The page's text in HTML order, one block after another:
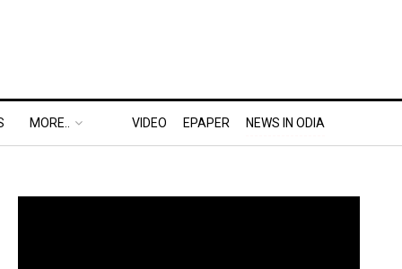
MORE.. VIDEO EPAPER NEWS IN ODIA